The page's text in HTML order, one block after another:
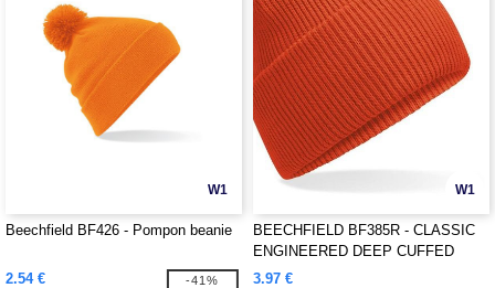
W1
Beechfield BF426 - Pompon beanie
2.54 € -41%
W1
BEECHFIELD BF385R - CLASSIC
ENGINEERED DEEP CUFFED
BEANIE
3.97 €